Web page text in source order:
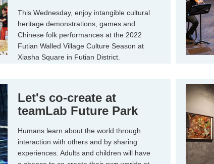
This Wednesday, enjoy intangible cultural
heritage demonstrations, games and
Chinese folk performances at the 2022
Futian Walled Village Culture Season at
Xiasha Square in Futian District.
Let's co-create at
teamLab Future Park
Humans learn about the world through
interaction with others and by sharing
experiences. Adults and children will have